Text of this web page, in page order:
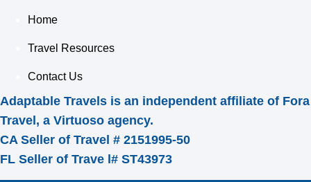
Home
Travel Resources
Contact Us
Adaptable Travels is an independent affiliate of Fora
Travel, a Virtuoso agency.
CA Seller of Travel # 2151995-50
FL Seller of Trave l# ST43973